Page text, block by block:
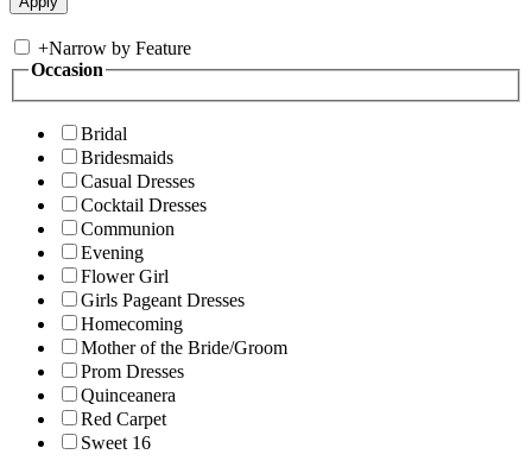
+Narrow by Feature
Occasion
Bridal
Bridesmaids
Casual Dresses
Cocktail Dresses
Communion
Evening
Flower Girl
Girls Pageant Dresses
Homecoming
Mother of the Bride/Groom
Prom Dresses
Quinceanera
Red Carpet
Sweet 16